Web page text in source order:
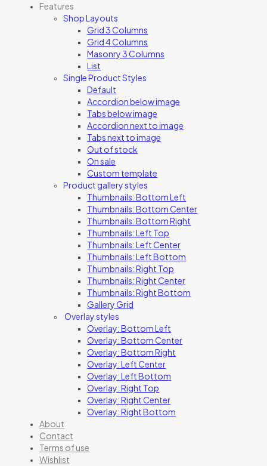
Features
Shop Layouts
Grid 3 Columns
Grid 4 Columns
Masonry 3 Columns
List
Single Product Styles
Default
Accordion below image
Tabs below image
Accordion next to image
Tabs next to image
Out of stock
On sale
Custom template
Product gallery styles
Thumbnails: Bottom Left
Thumbnails: Bottom Center
Thumbnails: Bottom Right
Thumbnails: Left Top
Thumbnails: Left Center
Thumbnails: Left Bottom
Thumbnails: Right Top
Thumbnails: Right Center
Thumbnails: Right Bottom
Gallery Grid
Overlay styles
Overlay: Bottom Left
Overlay: Bottom Center
Overlay: Bottom Right
Overlay: Left Center
Overlay: Left Bottom
Overlay: Right Top
Overlay: Right Center
Overlay: Right Bottom
About
Contact
Terms of use
Wishlist